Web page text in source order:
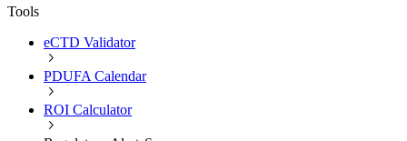
Tools
eCTD Validator
PDUFA Calendar
ROI Calculator